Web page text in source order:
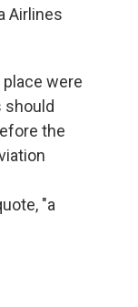
Airlines
were
should
the
"a